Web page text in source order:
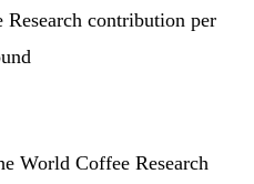
contribution per
World Coffee Research